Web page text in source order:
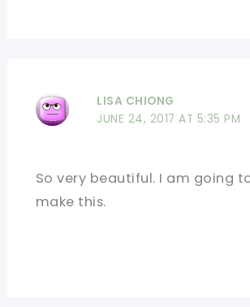
LISA CHIONG
JUNE 24, 2017 AT 5:35 PM
So very beautiful. I am going
make this.